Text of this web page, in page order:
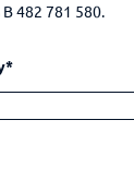
482 781 580.